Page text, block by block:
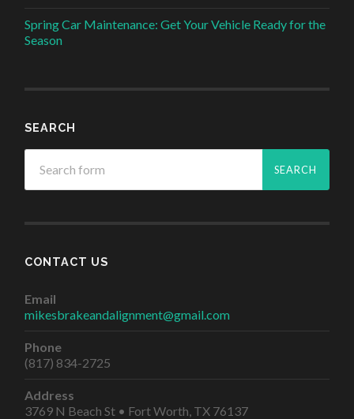
Spring Car Maintenance: Get Your Vehicle Ready for the
Season
SEARCH
CONTACT US
Email
mikesbrakeandalignment@gmail.com
Phone
(817) 834-2725
Address
3769 N Beach St • Fort Worth, TX 76137